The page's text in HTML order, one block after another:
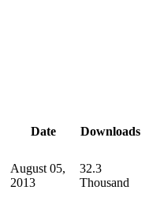
Date Downloads
August 05,
2013
32.3
Thousand